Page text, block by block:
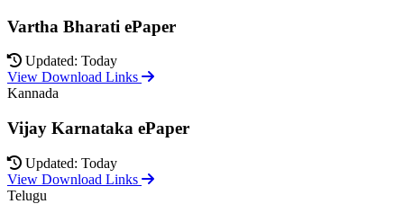
Vartha Bharati ePaper
Updated: Today
View Download Links
Kannada
Vijay Karnataka ePaper
Updated: Today
View Download Links
Telugu